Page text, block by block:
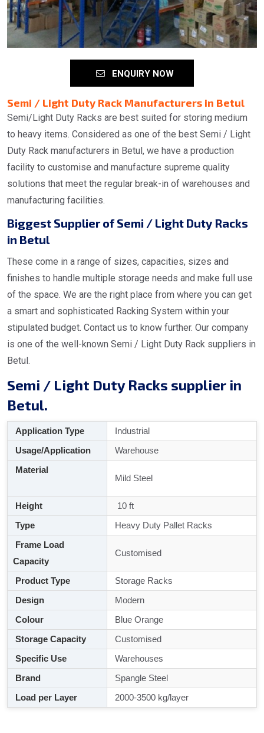
ENQUIRY NOW
Semi / Light Duty Rack Manufacturers in Betul
Semi/Light Duty Racks are best suited for storing medium
to heavy items. Considered as one of the best Semi / Light
Duty Rack manufacturers in Betul, we have a production
facility to customise and manufacture supreme quality
solutions that meet the regular break-in of warehouses and
manufacturing facilities.
Biggest Supplier of Semi / Light Duty Racks
in Betul
These come in a range of sizes, capacities, sizes and
finishes to handle multiple storage needs and make full use
of the space. We are the right place from where you can get
a smart and sophisticated Racking System within your
stipulated budget. Contact us to know further. Our company
is one of the well-known Semi / Light Duty Rack suppliers in
Betul.
Semi / Light Duty Racks supplier in
Betul.
Application Type
Industrial
Usage/Application
Warehouse
Material
Mild Steel
Height
10 ft
Type
Heavy Duty Pallet Racks
Frame Load
Capacity
Customised
Product Type
Storage Racks
Design
Modern
Colour
Blue Orange
Storage Capacity
Customised
Specific Use
Warehouses
Brand
Spangle Steel
Load per Layer
2000-3500 kg/layer